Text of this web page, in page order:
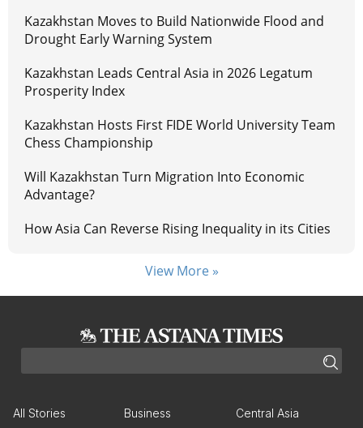
Kazakhstan Moves to Build Nationwide Flood and
Drought Early Warning System
Kazakhstan Leads Central Asia in 2026 Legatum
Prosperity Index
Kazakhstan Hosts First FIDE World University Team
Chess Championship
Will Kazakhstan Turn Migration Into Economic
Advantage?
How Asia Can Reverse Rising Inequality in its Cities
View More »
All Stories Business Central Asia